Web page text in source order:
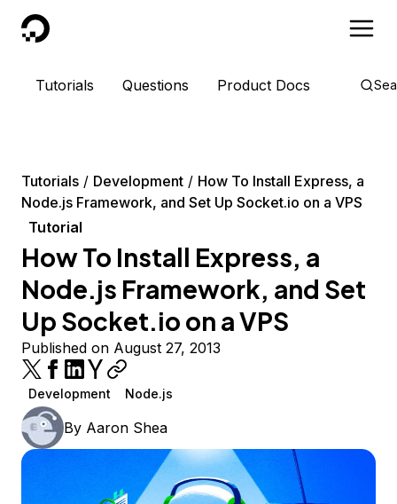
DigitalOcean
Tutorials Questions Product Docs
Tutorials Development
How To Install Express, a
Node.js Framework, and Set Up Socket.io on a VPS
Tutorial
How To Install Express, a
Node.js Framework, and Set
Up Socket.io on a VPS
Published on August 27, 2013
Development Node.js
By Aaron Shea